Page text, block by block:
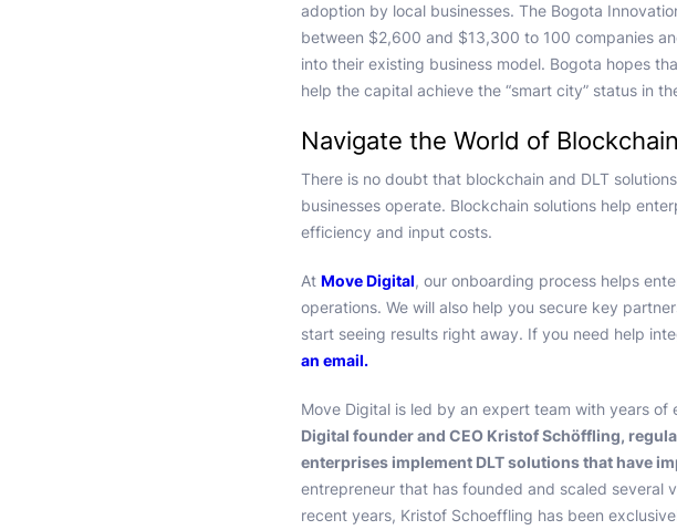
adoption by local businesses. The Bogota
between $2,600 and $13,300 to 100 companies
into their existing business model. Bogota hopes
help the capital achieve the “smart city” status in
Navigate the World of
There is no doubt that blockchain and DLT
businesses operate. Blockchain solutions help
efficiency and input costs.
At Move Digital, our onboarding process helps
operations. We will also help you secure key
start seeing results right away. If you need help
an email.
Move Digital is led by an expert team with years
Digital founder and CEO Kristof Schöffling,
enterprises implement DLT solutions that have
entrepreneur that has founded and scaled several
recent years, Kristof Schoeffling has been